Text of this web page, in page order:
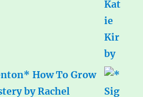
How To Grow
by Rachel